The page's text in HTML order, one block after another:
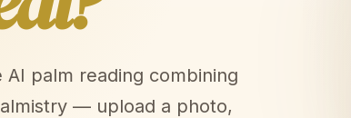
palm reading combining
— upload a photo,